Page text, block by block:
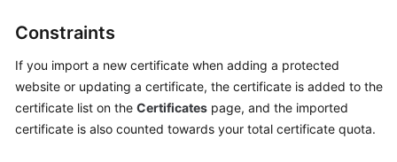
SDK
FAQs
Troubleshooting
Constraints
If you import a new certificate when adding a protected
website or updating a certificate, the certificate is added to the
certificate list on the Certificates page, and the imported
certificate is also counted towards your total certificate quota.